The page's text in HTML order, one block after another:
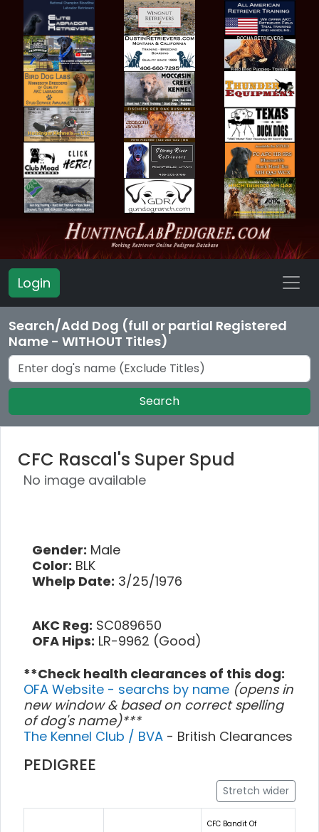
Login
Search/Add Dog (full or partial Registered
Name - WITHOUT Titles)
Search
CFC Rascal's Super Spud
No image available
Gender: Male
Color: BLK
Whelp Date: 3/25/1976
AKC Reg: SC089650
OFA Hips: LR-9962 (Good)
**Check health clearances of this dog:
OFA Website - searchs by name (opens in
new window & based on correct spelling
of dog's name)***
The Kennel Club / BVA - British Clearances
PEDIGREE
Stretch wider
CFC Bandit Of